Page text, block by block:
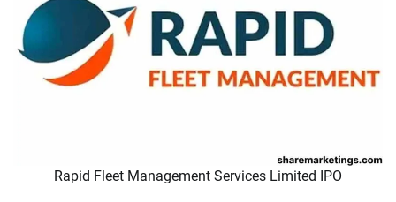
Rapid Fleet Management Services Limited IPO